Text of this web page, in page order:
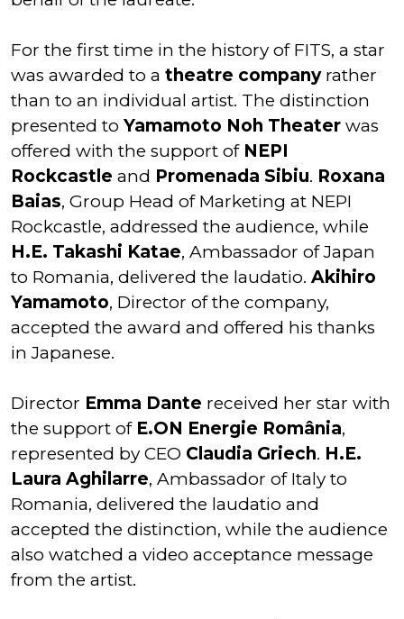
For the first time in the history of FITS, a star
was awarded to a theatre companyrather
than to an individual artist. The distinction
presented to Yamamoto Noh Theater was
offered with the support of NEPI
Rockcastle and Promenada Sibiu. Roxana
Baias, Group Head of Marketing at NEPI
Rockcastle, addressed the audience, while
H.E. Takashi Katae, Ambassador of Japan
to Romania, delivered the laudatio. Akihiro
Yamamoto, Director of the company,
accepted the award and offered his thanks
in Japanese.
Director Emma Dante received her star with
the support of E.ON Energie România,
represented by CEO Claudia Griech. H.E.
Laura Aghilarre, Ambassador of Italy to
Romania, delivered the laudatio and
accepted the distinction, while the audience
also watched a video acceptance message
from the artist.